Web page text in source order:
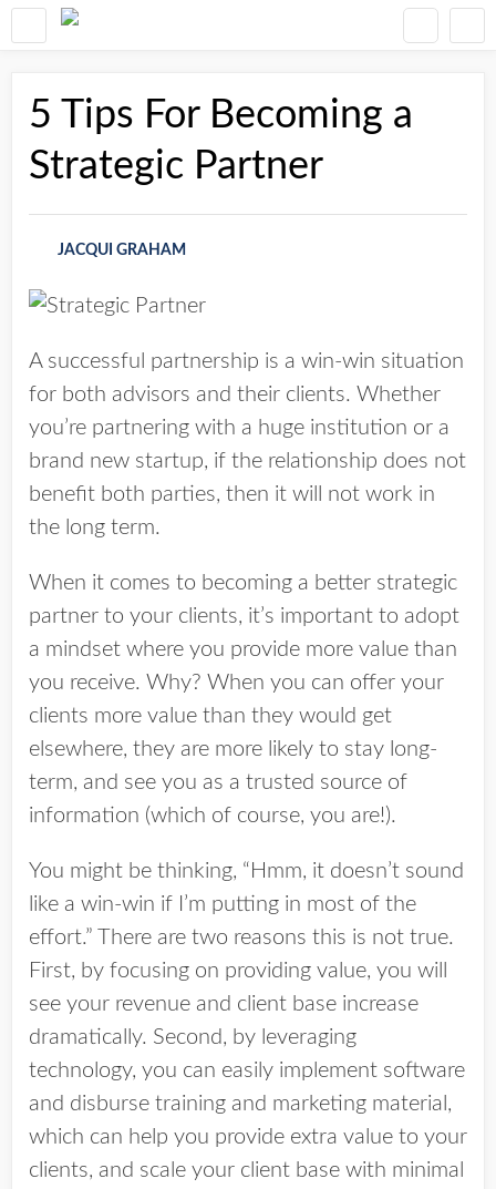
5 Tips For Becoming a
Strategic Partner
JACQUI GRAHAM
A successful partnership is a win-win situation
for both advisors and their clients. Whether
you’re partnering with a huge institution or a
brand new startup, if the relationship does not
benefit both parties, then it will not work in
the long term.
When it comes to becoming a better strategic
partner to your clients, it’s important to adopt
a mindset where you provide more value than
you receive. Why? When you can offer your
clients more value than they would get
elsewhere, they are more likely to stay long-
term, and see you as a trusted source of
information (which of course, you are!).
You might be thinking, “Hmm, it doesn’t sound
like a win-win if I’m putting in most of the
effort.” There are two reasons this is not true.
First, by focusing on providing value, you will
see your revenue and client base increase
dramatically. Second, by leveraging
technology, you can easily implement software
and disburse training and marketing material,
which can help you provide extra value to your
clients, and scale your client base with minimal